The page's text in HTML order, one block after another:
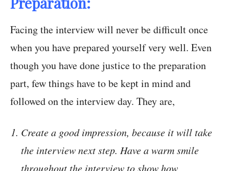
Facing the interview will never be difficult once
when you have prepared yourself very well. Even
though you have done justice to the preparation
part, few things have to be kept in mind and
followed on the interview day. They are,
Create a good impression, because it will take
the interview next step. Have a warm smile
throughout the interview to show how